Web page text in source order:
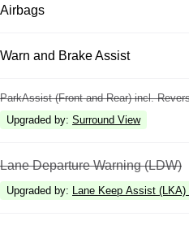
Airbags
Warn and Brake Assist
ParkAssist (Front and Rear) incl.
Upgraded by: Surround View
Lane Departure Warning (LDW)
Upgraded by: Lane Keep Assist